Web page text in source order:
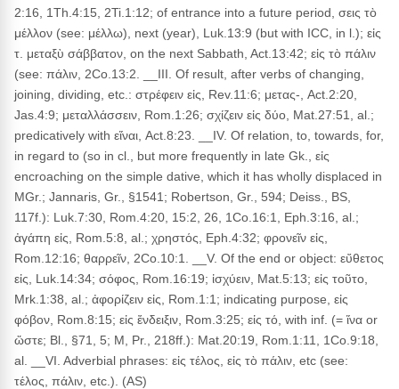
2:16, 1Th.4:15, 2Ti.1:12; of entrance into a future period, σεις τὸ
μέλλον (see: μέλλω), next (year), Luk.13:9 (but with ICC, in l.); εἰς
τ. μεταξὺ σάββατον, on the next Sabbath, Act.13:42; εἰς τὸ πάλιν
(see: πάλιν, 2Co.13:2. __III. Of result, after verbs of changing,
joining, dividing, etc.: στρέφειν εἰς, Rev.11:6; μετας-, Act.2:20,
Jas.4:9; μεταλλάσσειν, Rom.1:26; σχίζειν εἰς δύο, Mat.27:51, al.;
predicatively with εἴναι, Act.8:23. __IV. Of relation, to, towards, for,
in regard to (so in cl., but more frequently in late Gk., εἰς
encroaching on the simple dative, which it has wholly displaced in
MGr.; Jannaris, Gr., §1541; Robertson, Gr., 594; Deiss., BS,
117f.): Luk.7:30, Rom.4:20, 15:2, 26, 1Co.16:1, Eph.3:16, al.;
ἀγάπη εἰς, Rom.5:8, al.; χρηστός, Eph.4:32; φρονεῖν εἰς,
Rom.12:16; θαρρεῖν, 2Co.10:1. __V. Of the end or object: εὔθετος
εἰς, Luk.14:34; σόφος, Rom.16:19; ἰσχύειν, Mat.5:13; εἰς τοῦτο,
Mrk.1:38, al.; ἀφορίζειν εἰς, Rom.1:1; indicating purpose, εἰς
φόβον, Rom.8:15; εἰς ἔνδειξιν, Rom.3:25; εἰς τό, with inf. (= ἵνα or
ὥστε; Bl., §71, 5; M, Pr., 218ff.): Mat.20:19, Rom.1:11, 1Co.9:18,
al. __VI. Adverbial phrases: εἰς τέλος, εἰς τὸ πάλιν, etc (see:
τέλος, πάλιν, etc.). (AS)